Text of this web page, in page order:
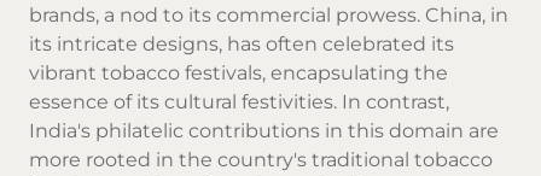
brands, a nod to its commercial prowess. China, in
its intricate designs, has often celebrated its
vibrant tobacco festivals, encapsulating the
essence of its cultural festivities. In contrast,
India's philatelic contributions in this domain are
more rooted in the country's traditional tobacco